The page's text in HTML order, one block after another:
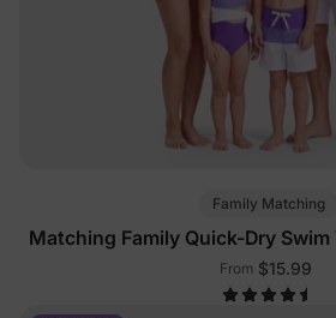
Family Matching
Matching Family Quick-Dry
From $15.99